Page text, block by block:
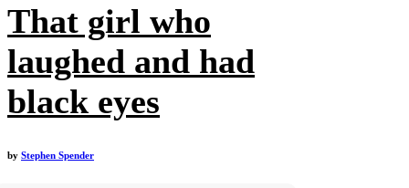
That girl who
laughed and had
black eyes
by Stephen Spender